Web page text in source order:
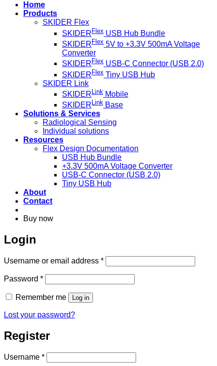
Home
Products
SKIDER Flex
SKIDERFlex USB Hub Bundle
SKIDERFlex 5V to +3.3V 500mA Voltage
Converter
SKIDER Flex USB-C Connector (USB 2.0)
SKIDERFlex Tiny USB Hub
SKIDER Link
SKIDERLink Mobile
SKIDER Link Base
Solutions & Services
Radiological Sensing
Individual solutions
Resources
Flex Design Documentation
USB Hub Bundle
+3.3V 500mA Voltage Converter
USB-C Connector (USB 2.0)
Tiny USB Hub
About
Contact
Buy now
Login
Username or email address *Required
Password *Required
Remember me Log in
Lost your password?
Register
Username *Required